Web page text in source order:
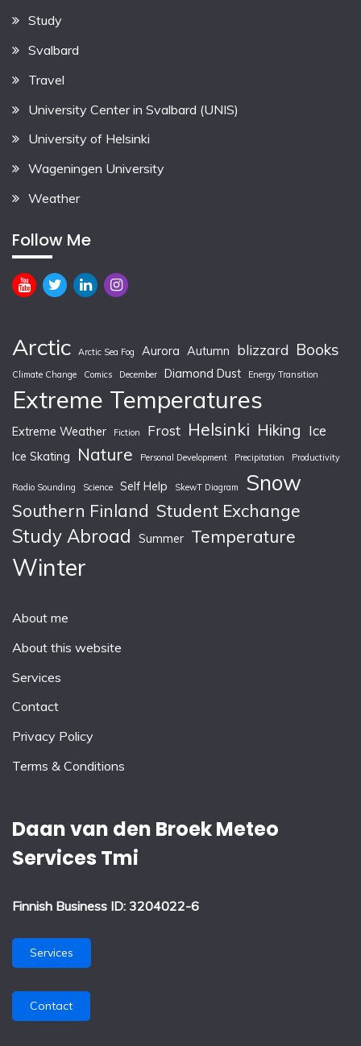
Study
Svalbard
Travel
University Center in Svalbard (UNIS)
University of Helsinki
Wageningen University
Weather
Follow Me
Arctic Arctic Sea Fog Aurora Autumn blizzard Books
Climate Change Comics December Diamond Dust Energy Transition
Extreme Temperatures
Extreme Weather Fiction Frost Helsinki Hiking Ice
Ice Skating Nature Personal Development Precipitation Productivity
Radio Sounding Science Self Help SkewT Diagram Snow
Southern Finland Student Exchange
Study Abroad Summer Temperature
Winter
About me
About this website
Services
Contact
Privacy Policy
Terms & Conditions
Daan van den Broek Meteo
Services Tmi
Finnish Business ID: 3204022-6
Services
Contact